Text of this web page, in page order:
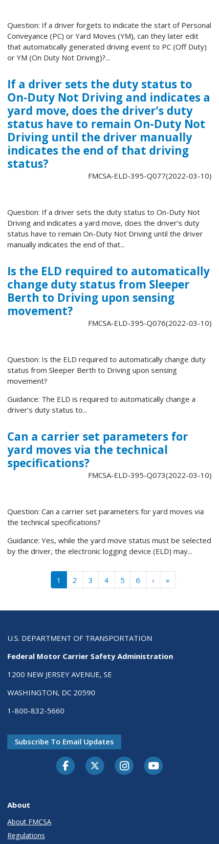
Question: If a driver forgets to indicate the start of Personal
Conveyance (PC) or Yard Moves (YM), can they later edit
that automatically generated driving event to PC (Off Duty)
or YM (On Duty Not Driving)?...
If a driver sets the duty status to
On-Duty Not Driving and indicates a
yard move, does the driver’s duty
status have to remain On-Duty Not
Driving until the driver manually
indicates the end of that driving
status?
FMCSA-ELD-395-Q077(2022-03-10)
Question: If a driver sets the duty status to On-Duty Not
Driving and indicates a yard move, does the driver’s duty
status have to remain On-Duty Not Driving until the driver
manually indicates the end of that...
Is the ELD required to automatically
change duty status from Sleeper
Berth to Driving upon sensing
movement?
FMCSA-ELD-395-Q076(2022-03-10)
Question: Is the ELD required to automatically change duty
status from Sleeper Berth to Driving upon sensing
movement?
Guidance: The ELD is required to automatically change a
driver’s duty status to...
Can a carrier set parameters for
yard moves via the technical
specifications?
FMCSA-ELD-395-Q073(2022-03-10)
Question: Can a carrier set parameters for yard moves via
the technical specifications?
Guidance: Yes, while the yard move status must be selected
by the driver, the electronic logging device (ELD) may...
Pagination
1 2 3 4 5 6 ››› »
U.S. DEPARTMENT OF TRANSPORTATION
Federal Motor Carrier Safety Administration
1200 NEW JERSEY AVENUE, SE
WASHINGTON, DC 20590
1-800-832-5660
Subscribe To Email Updates
FacebookTwitter-XInstagramYoutube
About
About FMCSA
Regulations